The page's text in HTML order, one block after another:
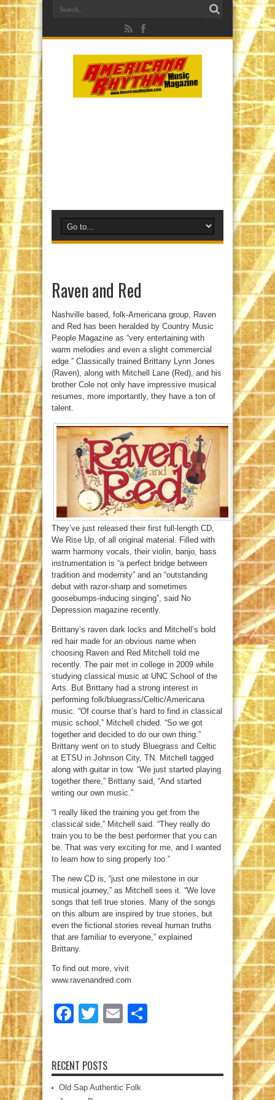
Raven and Red
Nashville based, folk-Americana group, Raven
and Red has been heralded by Country Music
People Magazine as “very entertaining with
warm melodies and even a slight commercial
edge.” Classically trained Brittany Lynn Jones
(Raven), along with Mitchell Lane (Red), and his
brother Cole not only have impressive musical
resumes, more importantly, they have a ton of
talent.
They’ve just released their first full-length CD,
We Rise Up, of all original material. Filled with
warm harmony vocals, their violin, banjo, bass
instrumentation is “a perfect bridge between
tradition and modernity” and an “outstanding
debut with razor-sharp and sometimes
goosebumps-inducing singing”, said No
Depression magazine recently.
Brittany’s raven dark locks and Mitchell’s bold
red hair made for an obvious name when
choosing Raven and Red Mitchell told me
recently. The pair met in college in 2009 while
studying classical music at UNC School of the
Arts. But Brittany had a strong interest in
performing folk/bluegrass/Celtic/Americana
music. “Of course that’s hard to find in classical
music school,” Mitchell chided. “So we got
together and decided to do our own thing.”
Brittany went on to study Bluegrass and Celtic
at ETSU in Johnson City, TN. Mitchell tagged
along with guitar in tow. “We just started playing
together there,” Brittany said, “And started
writing our own music.”
“I really liked the training you get from the
classical side,” Mitchell said. “They really do
train you to be the best performer that you can
be. That was very exciting for me, and I wanted
to learn how to sing properly too.”
The new CD is, “just one milestone in our
musical journey,” as Mitchell sees it. “We love
songs that tell true stories. Many of the songs
on this album are inspired by true stories, but
even the fictional stories reveal human truths
that are familiar to everyone,” explained
Brittany.
To find out more, vivit
www.ravenandred.com
Facebook
TwitterEmail
RECENT POSTS
Old Sap Authentic Folk